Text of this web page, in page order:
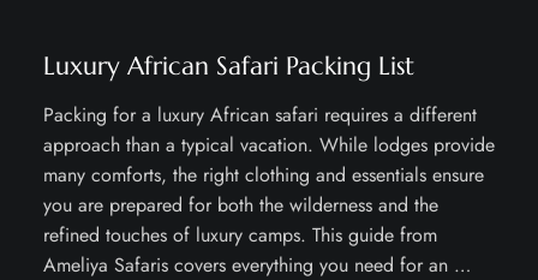
Luxury African Safari Packing List
Packing for a luxury African safari requires a different
approach than a typical vacation. While lodges provide
many comforts, the right clothing and essentials ensure
you are prepared for both the wilderness and the
refined touches of luxury camps. This guide from
Ameliya Safaris covers everything you need for an …